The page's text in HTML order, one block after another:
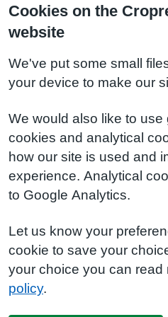
Cookies on the
website
We've put some small
your device to make our
We would also like to use
cookies and analytical
how our site is used and
experience. Analytical
to Google Analytics.
Let us know your
cookie to save your
your choice you can read
policy.